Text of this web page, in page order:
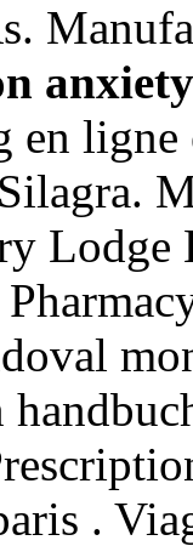
anxiety
en
.